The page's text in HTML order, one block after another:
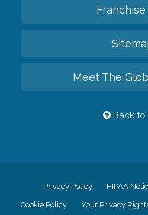
Meet The
Back to
Privacy Policy HIPAA
Cookie Policy Your Privacy